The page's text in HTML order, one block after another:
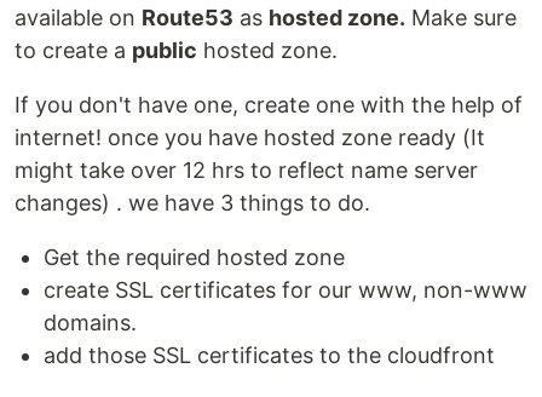
available on Route53 as hosted zone. Make sure
to create a public hosted zone.
If you don't have one, create one with the help of
internet! once you have hosted zone ready (It
might take over 12 hrs to reflect name server
changes) . we have 3 things to do.
Get the required hosted zone
create SSL certificates for our www, non-www
domains.
add those SSL certificates to the cloudfront